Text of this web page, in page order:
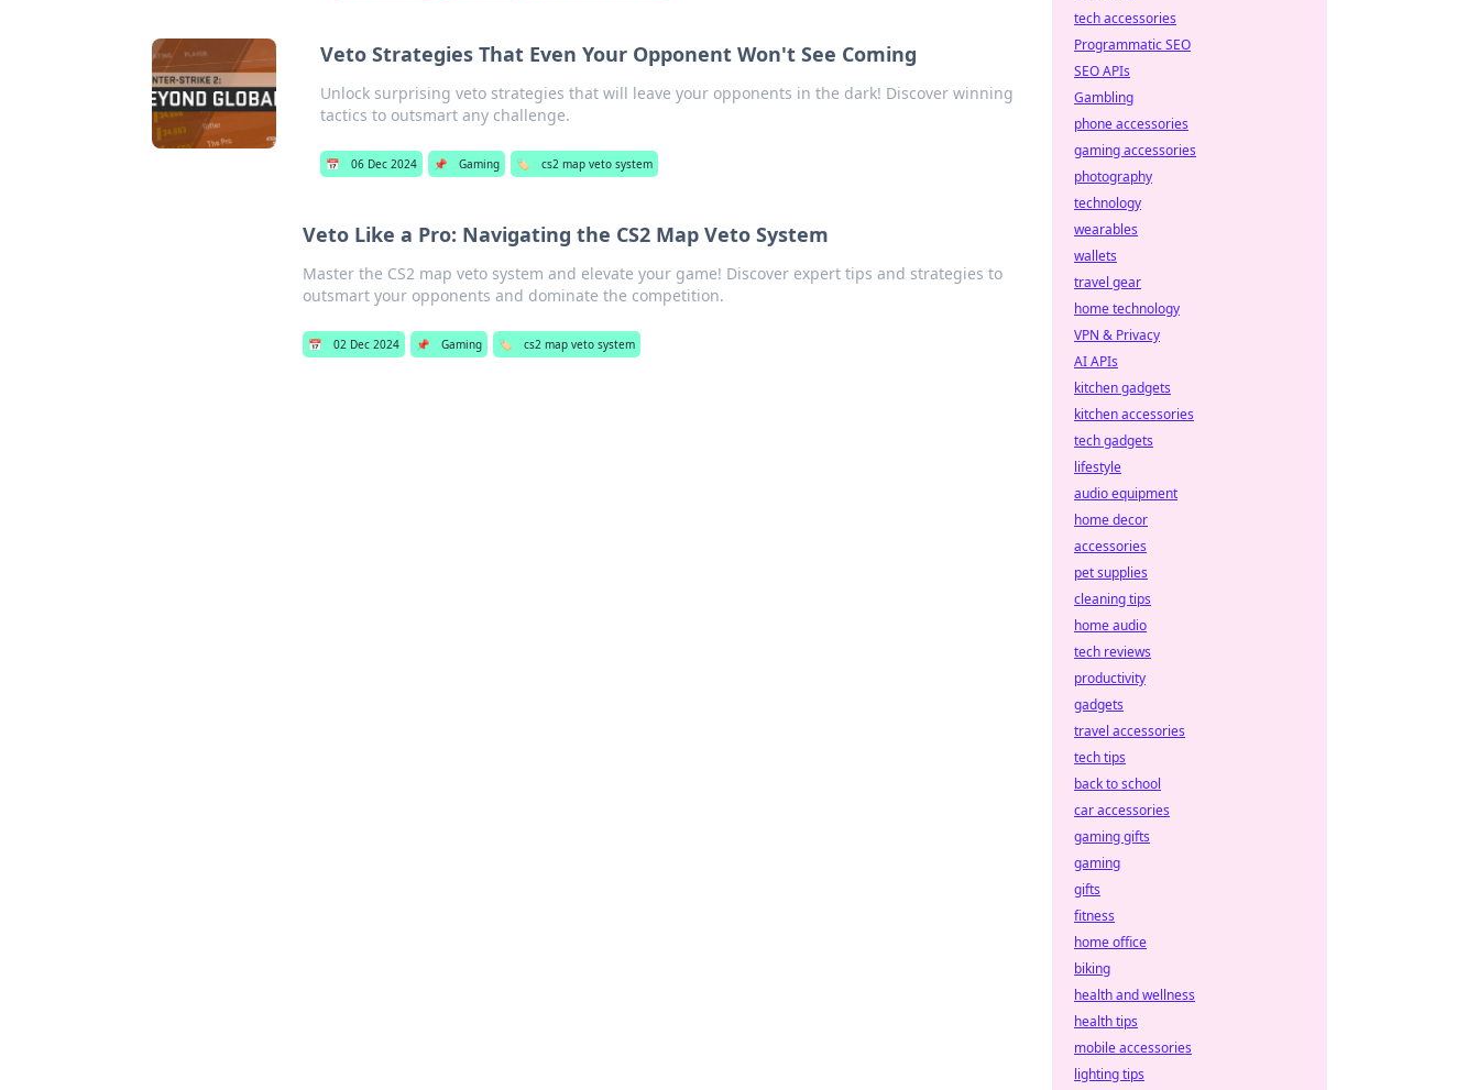
Veto Strategies That Even Your Opponent Won't See Coming
Unlock surprising veto strategies that will leave your opponents in the dark! Discover winning
tactics to outsmart any challenge.
📅 06 Dec 2024 📌 Gaming 🏷️ cs2 map veto system
Veto Like a Pro: Navigating the CS2 Map Veto System
Master the CS2 map veto system and elevate your game! Discover expert tips and strategies to
outsmart your opponents and dominate the competition.
📅 02 Dec 2024 📌 Gaming 🏷️ cs2 map veto system
tech accessories
Programmatic SEO
SEO APIs
Gambling
phone accessories
gaming accessories
photography
technology
wearables
wallets
travel gear
home technology
VPN & Privacy
AI APIs
kitchen gadgets
kitchen accessories
tech gadgets
lifestyle
audio equipment
home decor
accessories
pet supplies
cleaning tips
home audio
tech reviews
productivity
gadgets
travel accessories
tech tips
back to school
car accessories
gaming gifts
gaming
gifts
fitness
home office
biking
health and wellness
health tips
mobile accessories
lighting tips